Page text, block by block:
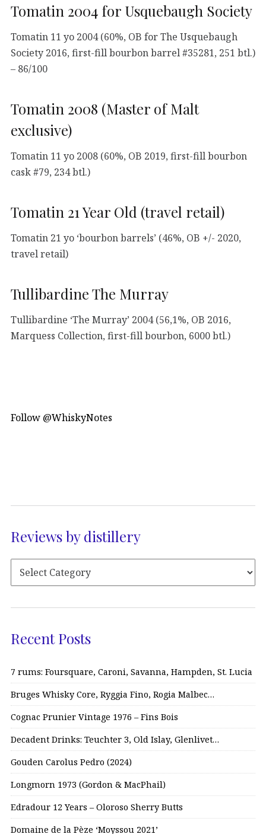
Tomatin 2004 for Usquebaugh Society
Tomatin 11 yo 2004 (60%, OB for The Usquebaugh
Society 2016, first-fill bourbon barrel #35281, 251 btl.)
– 86/100
Tomatin 2008 (Master of Malt
exclusive)
Tomatin 11 yo 2008 (60%, OB 2019, first-fill bourbon
cask #79, 234 btl.)
Tomatin 21 Year Old (travel retail)
Tomatin 21 yo ‘bourbon barrels’ (46%, OB +/- 2020,
travel retail)
Tullibardine The Murray
Tullibardine ‘The Murray’ 2004 (56,1%, OB 2016,
Marquess Collection, first-fill bourbon, 6000 btl.)
Follow @WhiskyNotes
Reviews by distillery
Recent Posts
7 rums: Foursquare, Caroni, Savanna, Hampden, St. Lucia
Bruges Whisky Core, Ryggia Fino, Rogia Malbec…
Cognac Prunier Vintage 1976 – Fins Bois
Decadent Drinks: Teuchter 3, Old Islay, Glenlivet…
Gouden Carolus Pedro (2024)
Longmorn 1973 (Gordon & MacPhail)
Edradour 12 Years – Oloroso Sherry Butts
Domaine de la Pèze ‘Moyssou 2021’